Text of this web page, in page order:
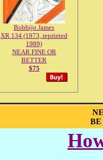
Bobbijo James
XR 134 (1973, reprinted
1989)
NEAR FINE OR
BETTER
$75
BE